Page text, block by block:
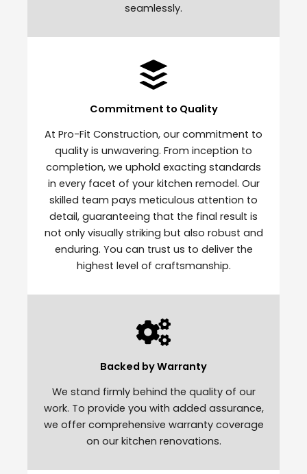
seamlessly.
Commitment to Quality
At Pro-Fit Construction, our commitment to
quality is unwavering. From inception to
completion, we uphold exacting standards
in every facet of your kitchen remodel. Our
skilled team pays meticulous attention to
detail, guaranteeing that the final result is
not only visually striking but also robust and
enduring. You can trust us to deliver the
highest level of craftsmanship.
Backed by Warranty
We stand firmly behind the quality of our
work. To provide you with added assurance,
we offer comprehensive warranty coverage
on our kitchen renovations.